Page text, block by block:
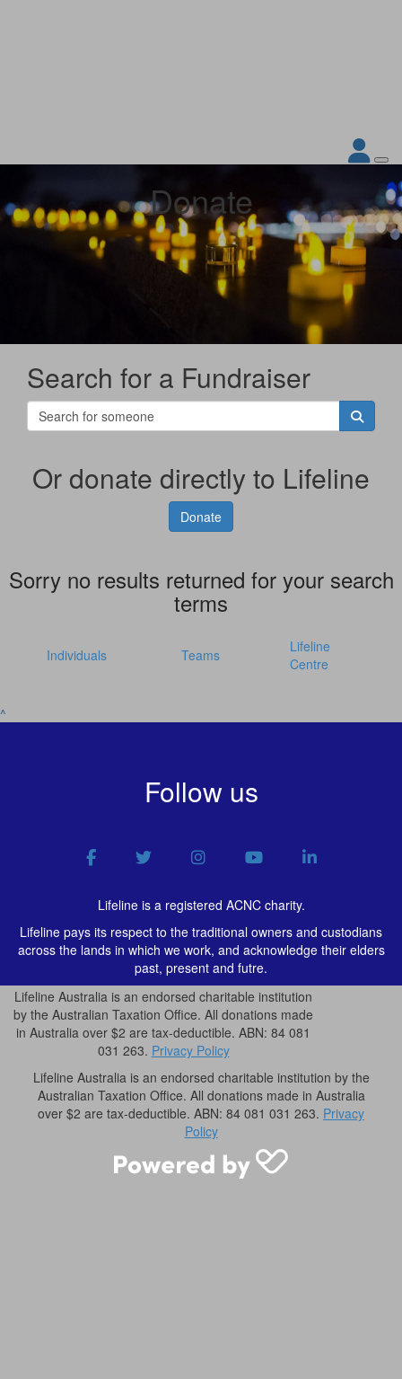
Donate
Search for a Fundraiser
Or donate directly to Lifeline
Donate
Sorry no results returned for your search
terms
Individuals Teams
Lifeline
Centre
^
Follow us
Lifeline is a registered ACNC charity.
Lifeline pays its respect to the traditional owners and custodians
across the lands in which we work, and acknowledge their elders
past, present and futre.
Lifeline Australia is an endorsed charitable institution
by the Australian Taxation Office. All donations made
in Australia over $2 are tax-deductible. ABN: 84 081
031 263. Privacy Policy
Lifeline Australia is an endorsed charitable institution by the
Australian Taxation Office. All donations made in Australia
over $2 are tax-deductible. ABN: 84 081 031 263. Privacy
Policy